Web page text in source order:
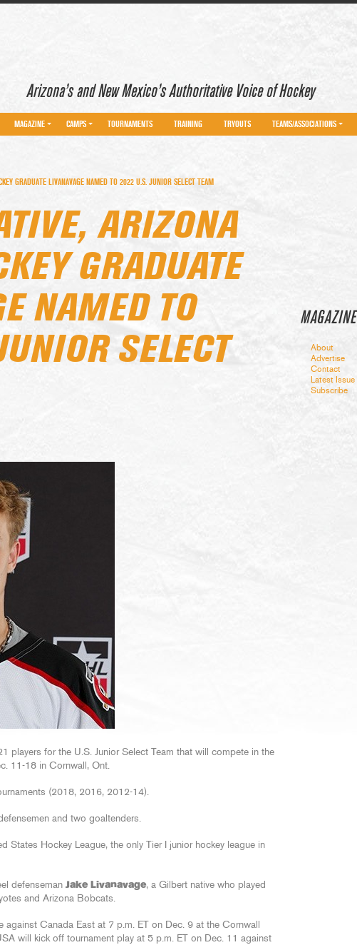
Arizona’s and New Mexico’s Authoritative Voice of Hockey
MAGAZINE CAMPS TOURNAMENTS TRAINING TRYOUTS TEAMS/ASSOCIATIONS
MAGAZINE
About
Advertise
Contact
Latest Issue
Subscribe
GRADUATE LIVANAVAGE NAMED TO 2022 U.S. JUNIOR SELECT TEAM
ARIZONA
GRADUATE
NAMED TO
SELECT
players for the U.S. Junior Select Team that will compete in the
11-18 in Cornwall, Ont.
(2018, 2016, 2012-14).
and two goaltenders.
States Hockey League, the only Tier I junior hockey league in
defenseman Jake Livanavage, a Gilbert native who played
and Arizona Bobcats.
against Canada East at 7 p.m. ET on Dec. 9 at the Cornwall
will kick off tournament play at 5 p.m. ET on Dec. 11 against